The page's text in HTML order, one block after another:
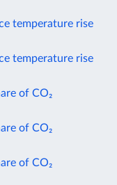
temperature rise
temperature rise
of CO₂
of CO₂
of CO₂